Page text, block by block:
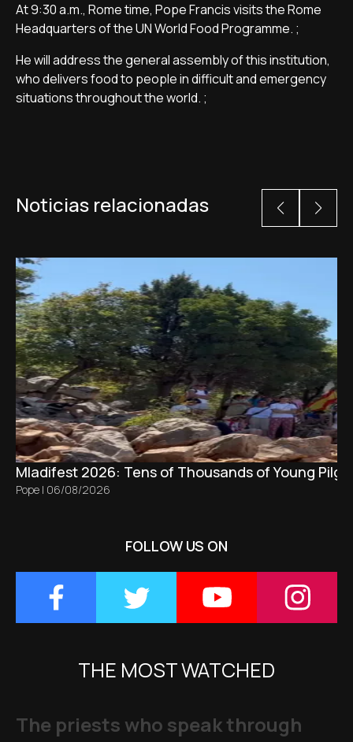
At 9:30 a.m., Rome time, Pope Francis visits the Rome
Headquarters of the UN World Food Programme. ;
He will address the general assembly of this institution,
who delivers food to people in difficult and emergency
situations throughout the world. ;
Noticias relacionadas
Mladifest 2026: Tens of Thousands of Young
Pope | 06/08/2026
FOLLOW US ON
THE MOST WATCHED
The priests who speak through